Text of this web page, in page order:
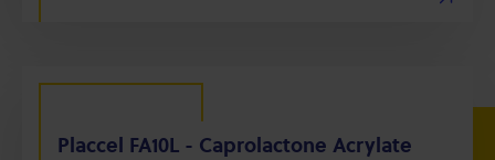
Placcel FA10L - Caprolactone Acrylate